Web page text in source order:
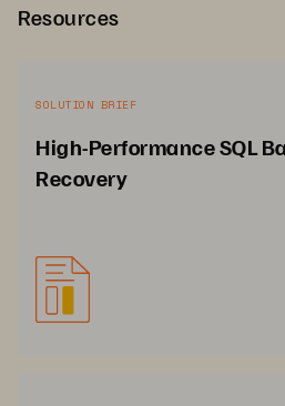
Resources
SOLUTION BRIEF
High-Performance SQL
Recovery